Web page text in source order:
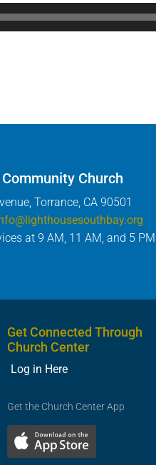
Church
Torrance, CA 90501
at 9 AM, 11 AM, and 5 PM
Get Connected Through
Church Center
Log in Here
Get the Church Center App